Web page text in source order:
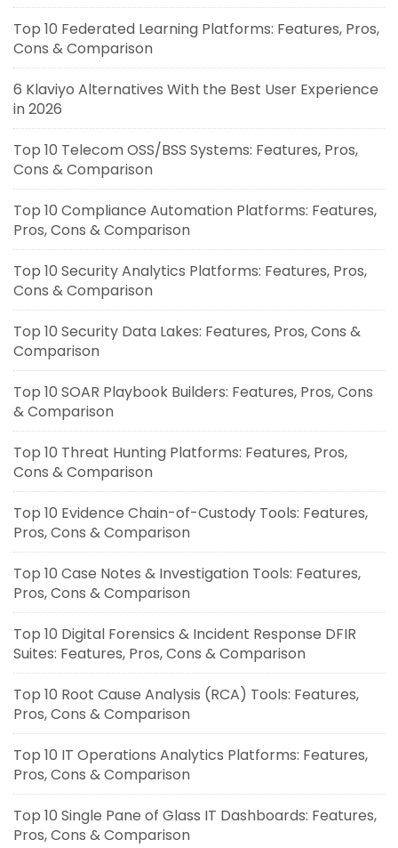
Top 10 Federated Learning Platforms: Features, Pros,
Cons & Comparison
6 Klaviyo Alternatives With the Best User Experience
in 2026
Top 10 Telecom OSS/BSS Systems: Features, Pros,
Cons & Comparison
Top 10 Compliance Automation Platforms: Features,
Pros, Cons & Comparison
Top 10 Security Analytics Platforms: Features, Pros,
Cons & Comparison
Top 10 Security Data Lakes: Features, Pros, Cons &
Comparison
Top 10 SOAR Playbook Builders: Features, Pros, Cons
& Comparison
Top 10 Threat Hunting Platforms: Features, Pros,
Cons & Comparison
Top 10 Evidence Chain-of-Custody Tools: Features,
Pros, Cons & Comparison
Top 10 Case Notes & Investigation Tools: Features,
Pros, Cons & Comparison
Top 10 Digital Forensics & Incident Response DFIR
Suites: Features, Pros, Cons & Comparison
Top 10 Root Cause Analysis (RCA) Tools: Features,
Pros, Cons & Comparison
Top 10 IT Operations Analytics Platforms: Features,
Pros, Cons & Comparison
Top 10 Single Pane of Glass IT Dashboards: Features,
Pros, Cons & Comparison